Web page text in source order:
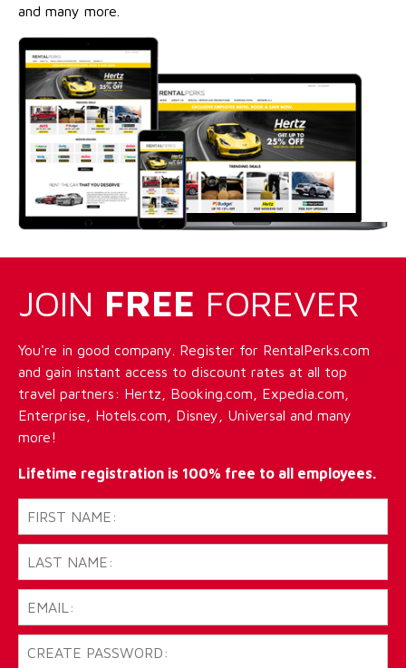
and many more.
JOIN FREE FOREVER
You're in good company. Register for RentalPerks.com
and gain instant access to discount rates at all top
travel partners: Hertz, Booking.com, Expedia.com,
Enterprise, Hotels.com, Disney, Universal and many
more!
Lifetime registration is 100% free to all employees.